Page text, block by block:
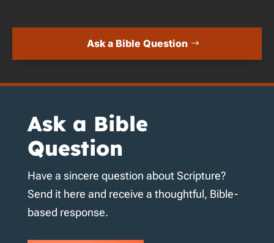
Ask a Bible Question
Ask a Bible
Question
Have a sincere question about Scripture?
Send it here and receive a thoughtful, Bible-
based response.